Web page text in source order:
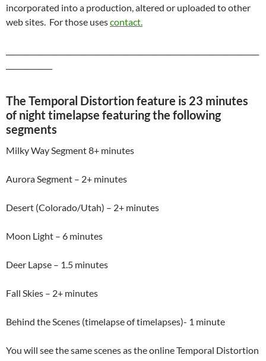
incorporated into a production, altered or uploaded to other
web sites. For those usescontact.
The Temporal Distortion feature is 23 minutes
of night timelapse featuring the following
segments
Milky Way Segment 8+ minutes
Aurora Segment – 2+ minutes
Desert (Colorado/Utah) – 2+ minutes
Moon Light – 6 minutes
Deer Lapse – 1.5 minutes
Fall Skies – 2+ minutes
Behind the Scenes (timelapse of timelapses)- 1 minute
You will see the same scenes as the online Temporal Distortion